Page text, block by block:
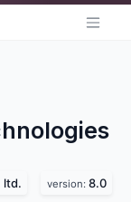
ltd. version: 8.0